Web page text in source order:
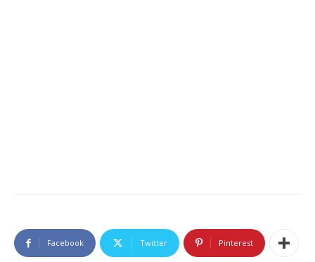
Facebook Twitter Pinterest